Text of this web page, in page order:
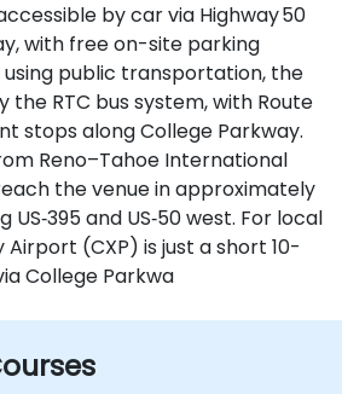
by car via Highway 50
with free on-site parking
using public transportation, the
the RTC bus system, with Route
stops along College Parkway.
Reno–Tahoe International
the venue in approximately
and US‑50 west. For local
(CXP) is just a short 10-
College Parkwa